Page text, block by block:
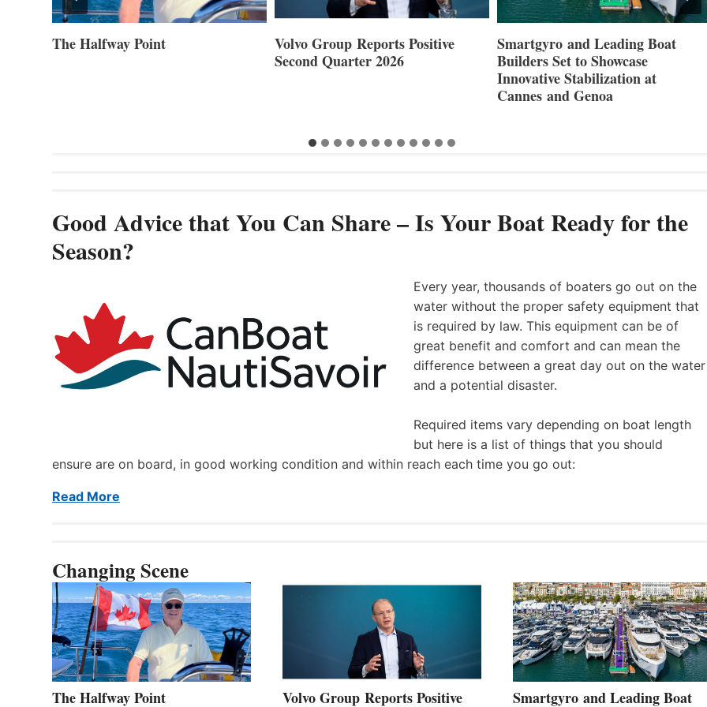
The Halfway Point
Volvo Group Reports Positive
Second Quarter 2026
Smartgyro and Leading Boat
Builders Set to Showcase
Innovative Stabilization at
Cannes and Genoa
Good Advice that You Can Share – Is Your Boat Ready for the
Season?
Every year, thousands of boaters go out on the
water without the proper safety equipment that
is required by law. This equipment can be of
great benefit and comfort and can mean the
difference between a great day out on the water
and a potential disaster.
Required items vary depending on boat length
but here is a list of things that you should
ensure are on board, in good working condition and within reach each time you go out:
Read More
Changing Scene
The Halfway Point
Volvo Group Reports Positive
Smartgyro and Leading Boat